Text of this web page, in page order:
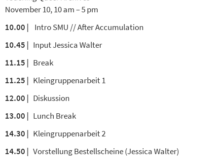
November 10, 10 am – 5 pm
10.00 | Intro SMU // After Accumulation
10.45 | Input Jessica Walter
11.15 | Break
11.25 | Kleingruppenarbeit 1
12.00 | Diskussion
13.00 | Lunch Break
14.30 | Kleingruppenarbeit 2
14.50 | Vorstellung Bestellscheine (Jessica Walter)